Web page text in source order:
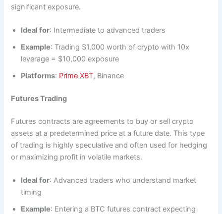
significant exposure.
Ideal for: Intermediate to advanced traders
Example: Trading $1,000 worth of crypto with 10x
leverage = $10,000 exposure
Platforms: Prime XBT, Binance
Futures Trading
Futures contracts are agreements to buy or sell crypto
assets at a predetermined price at a future date. This type
of trading is highly speculative and often used for hedging
or maximizing profit in volatile markets.
Ideal for: Advanced traders who understand market
timing
Example: Entering a BTC futures contract expecting